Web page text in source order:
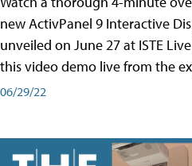
new ActivPanel 9 Interactive
unveiled on June 27 at ISTE
this video demo live from the
06/29/22